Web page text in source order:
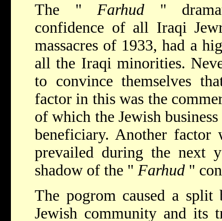
The " Farhud "
confidence of all Iraqi
massacres of 1933, had a
all the Iraqi minorities.
to convince themselves
factor in this was the
of which the Jewish
beneficiary. Another
prevailed during the next
shadow of the " Farhud "
The pogrom caused a
Jewish community and its